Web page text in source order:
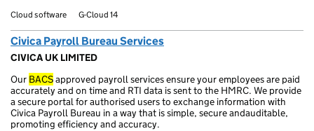
Cloud software G-Cloud 14
Civica Payroll Bureau Services
CIVICA UK LIMITED
Our BACSapproved payroll services ensure your employees are paid
accurately and on time and RTI data is sent to the HMRC. We provide
a secure portal for authorised users to exchange information with
Civica Payroll Bureau in a way that is simple, secure andauditable,
promoting efficiency and accuracy.